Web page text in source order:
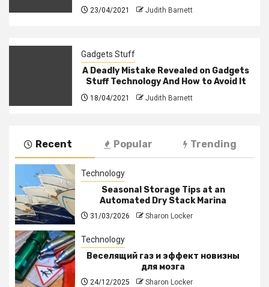
23/04/2021 Judith Barnett
Gadgets Stuff
A Deadly Mistake Revealed on Gadgets
Stuff Technology And How to Avoid It
18/04/2021 Judith Barnett
Recent Popular Trending
Technology
Seasonal Storage Tips at an
Automated Dry Stack Marina
31/03/2026 Sharon Locker
Technology
Веселящий газ и эффект новизны
для мозга
24/12/2025 Sharon Locker